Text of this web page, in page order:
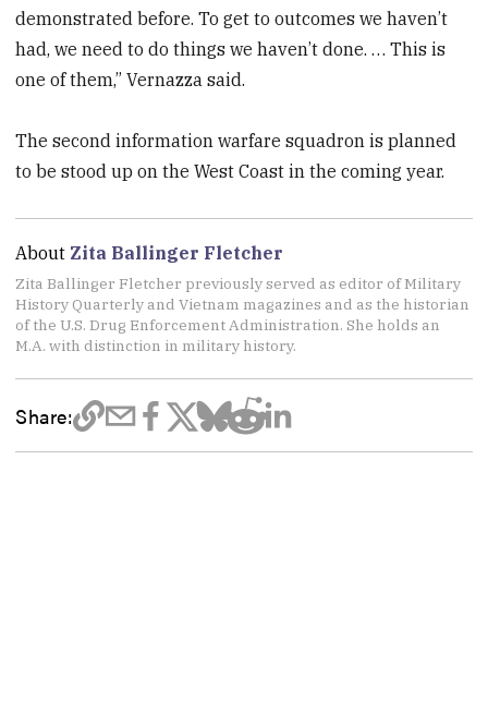
demonstrated before. To get to outcomes we haven’t
had, we need to do things we haven’t done. … This is
one of them,” Vernazza said.
The second information warfare squadron is planned
to be stood up on the West Coast in the coming year.
About Zita Ballinger Fletcher
Zita Ballinger Fletcher previously served as editor of Military
History Quarterly and Vietnam magazines and as the historian
of the U.S. Drug Enforcement Administration. She holds an
M.A. with distinction in military history.
Share: